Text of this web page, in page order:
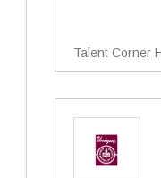
Talent Corner